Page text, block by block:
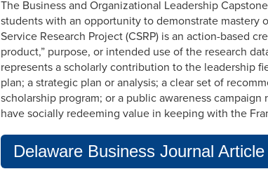
The Business and Organizational Leadership
students with an opportunity to demonstrate mastery
Service Research Project (CSRP) is an action-based
product,” purpose, or intended useof the research
represents a scholarly contribution to the leadership
plan; a strategic plan or analysis; a clear set of
scholarship program; or a public awareness
have socially redeeming value in keeping with the
Delaware Business Journal Article